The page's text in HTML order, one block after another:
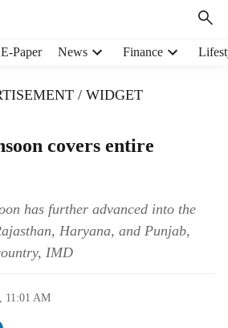
E-Paper News Finance
/ WIDGET
covers entire
has further advanced into the
Haryana, and Punjab,
IMD
11:01 AM